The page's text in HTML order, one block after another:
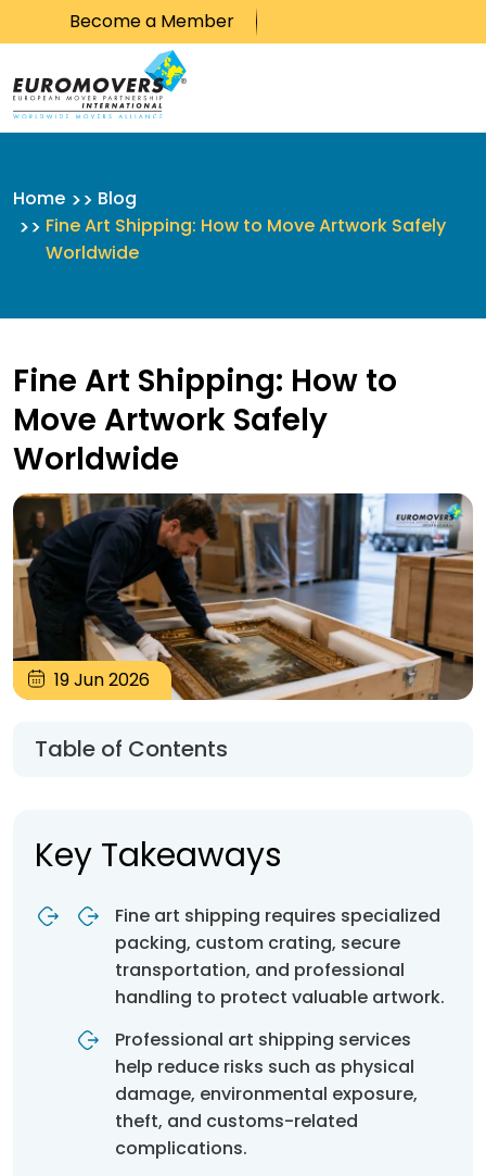
Skip to content
Become a Member
Home
Blog
Fine Art Shipping: How to Move Artwork Safely
Worldwide
Fine Art Shipping: How to
Move Artwork Safely
Worldwide
19Jun2026
Table of Contents
Key Takeaways
Fine art shipping requires specialized
packing, custom crating, secure
transportation, and professional
handling to protect valuable artwork.
Professional art shipping services
help reduce risks such as physical
damage, environmental exposure,
theft, and customs-related
complications.